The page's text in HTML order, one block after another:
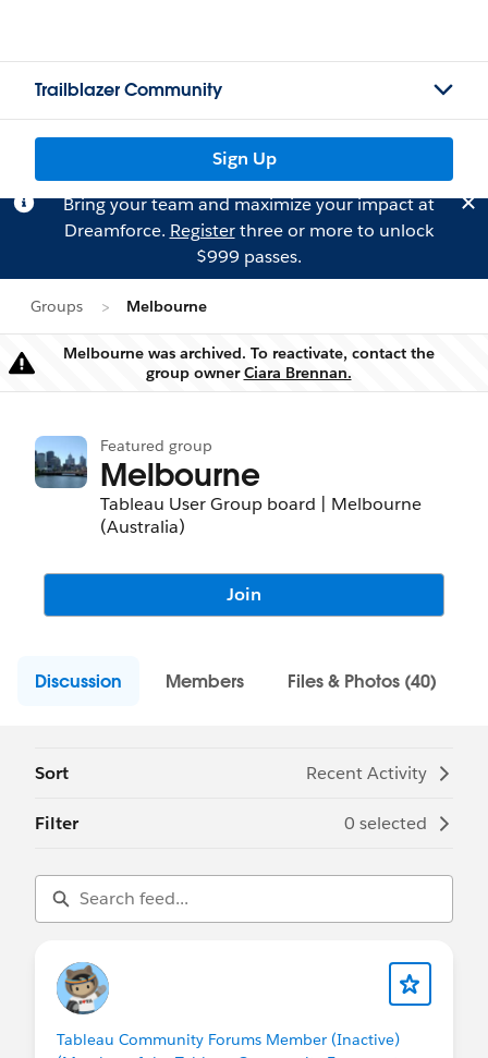
Trailblazer Community
Sign Up
Bring your team and maximize your impact at
Dreamforce. Registerthree or more to unlock
$999 passes.
Groups Melbourne
Warning
Melbourne was archived. To reactivate, contact the
group ownerCiara Brennan.
Featured group
Melbourne
Tableau User Group board | Melbourne
(Australia)
Join
Discussion Members Files & Photos (40)
Sort Recent Activity
Filter 0 selected
Tableau Community Forums Member (Inactive)